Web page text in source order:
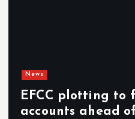
News
EFCC plotting to
accounts ahead